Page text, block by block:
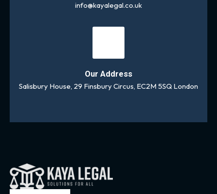
info@kayalegal.co.uk
Our Address
Salisbury House, 29 Finsbury Circus, EC2M 5SQ London